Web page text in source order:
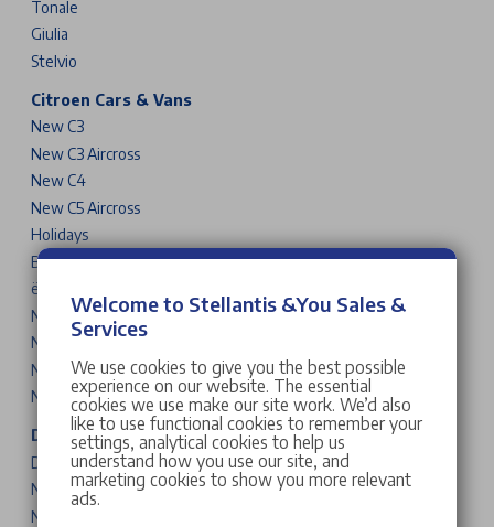
Tonale
Giulia
Stelvio
Citroen Cars & Vans
New C3
New C3 Aircross
New C4
New C5 Aircross
Holidays
Berlingo
ë-SpaceTourer
New C3 Van
New Berlingo Van
New Dispatch Van
New Relay Van
DS Cars
DS 3
New DS N°4
New DS N°8
Welcome to Stellantis &You Sales &
Services
We use cookies to give you the best possible
experience on our website. The essential
cookies we use make our site work. We’d also
like to use functional cookies to remember your
settings, analytical cookies to help us
understand how you use our site, and
marketing cookies to show you more relevant
ads.